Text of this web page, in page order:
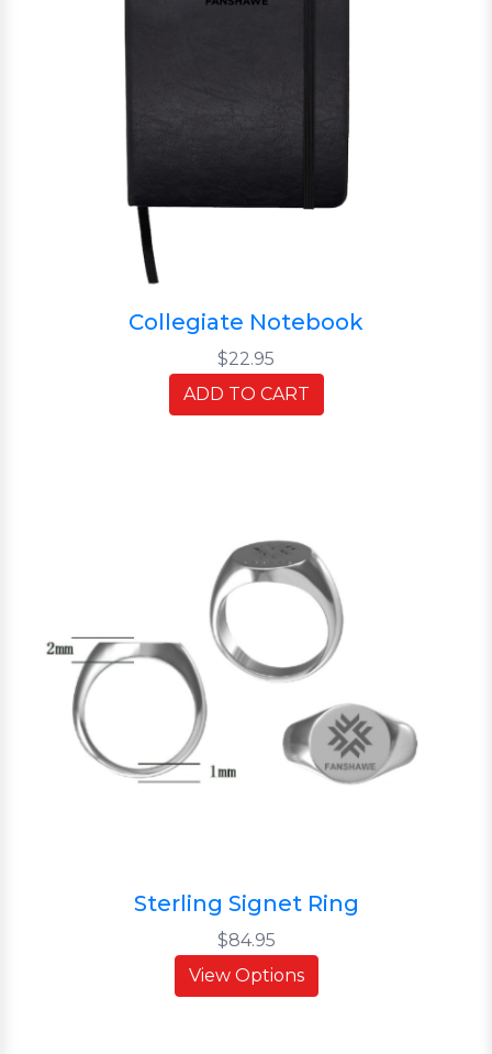
Collegiate Notebook
$22.95
ADD TO CART
Sterling Signet Ring
$84.95
View Options